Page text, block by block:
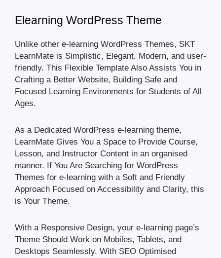
Elearning WordPress Theme
Unlike other e-learning WordPress Themes, SKT
LearnMate is Simplistic, Elegant, Modern, and user-
friendly. This Flexible Template Also Assists You in
Crafting a Better Website, Building Safe and
Focused Learning Environments for Students of All
Ages.
As a Dedicated WordPress e-learning theme,
LearnMate Gives You a Space to Provide Course,
Lesson, and Instructor Content in an organised
manner. If You Are Searching for WordPress
Themes for e-learning with a Soft and Friendly
Approach Focused on Accessibility and Clarity, this
is Your Theme.
With a Responsive Design, your e-learning page’s
Theme Should Work on Mobiles, Tablets, and
Desktops Seamlessly. With SEO Optimised